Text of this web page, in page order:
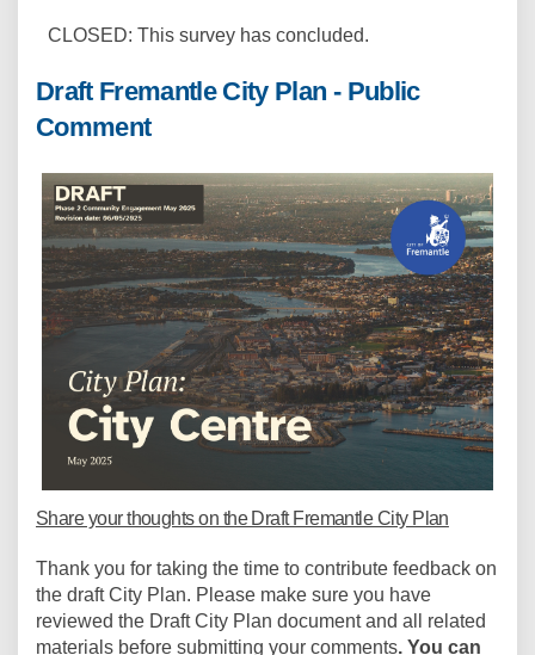
CLOSED: This survey has concluded.
Draft Fremantle City Plan - Public
Comment
Share your thoughts on the Draft Fremantle City Plan
Thank you for taking the time to contribute feedback on
the draft City Plan. Please make sure you have
reviewed the Draft City Plan document and all related
materials before submitting your comments. You can